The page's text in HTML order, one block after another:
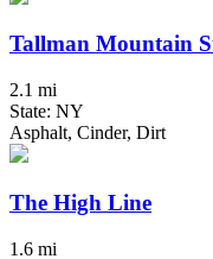
Tallman Mountain
2.1 mi
State: NY
Asphalt, Cinder, Dirt
The High Line
1.6 mi